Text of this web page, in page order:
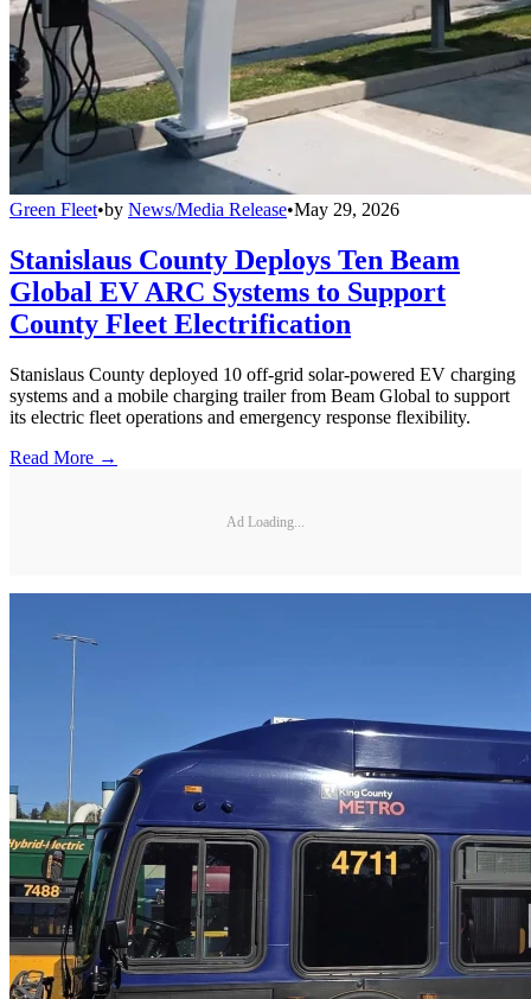
Green Fleet•by News/Media Release•May 29, 2026
Stanislaus County Deploys Ten Beam
Global EV ARC Systems to Support
County Fleet Electrification
Stanislaus County deployed 10 off-grid solar-powered EV charging
systems and a mobile charging trailer from Beam Global to support
its electric fleet operations and emergency response flexibility.
Read More →
Ad Loading...